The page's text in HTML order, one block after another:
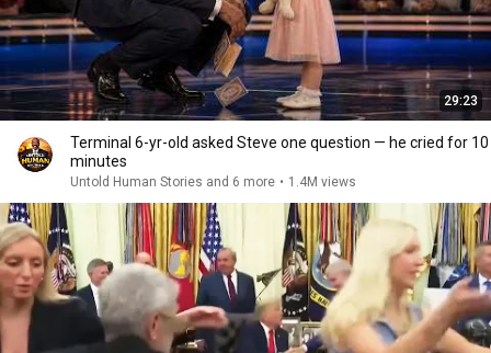
29:23
Terminal 6-yr-old asked Steve one question — he cried for 10
minutes
Untold Human Stories and 6 more • 1.4M views